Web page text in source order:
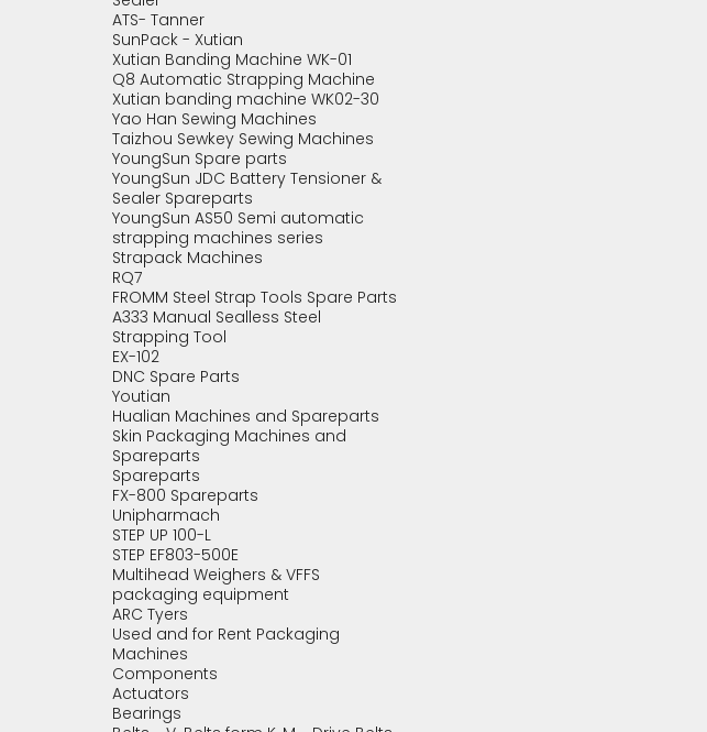
ATS- Tanner
SunPack - Xutian
Xutian Banding Machine WK-01
Q8 Automatic Strapping Machine
Xutian banding machine WK02-30
Yao Han Sewing Machines
Taizhou Sewkey Sewing Machines
YoungSun Spare parts
YoungSun JDC Battery Tensioner &
Sealer Spareparts
YoungSun AS50 Semi automatic
strapping machines series
Strapack Machines
RQ7
FROMM Steel Strap Tools Spare Parts
A333 Manual Sealless Steel
Strapping Tool
EX-102
DNC Spare Parts
Youtian
Hualian Machines and Spareparts
Skin Packaging Machines and
Spareparts
Spareparts
FX-800 Spareparts
Unipharmach
STEP UP 100-L
STEP EF803-500E
Multihead Weighers & VFFS
packaging equipment
ARC Tyers
Used and for Rent Packaging
Machines
Components
Actuators
Bearings